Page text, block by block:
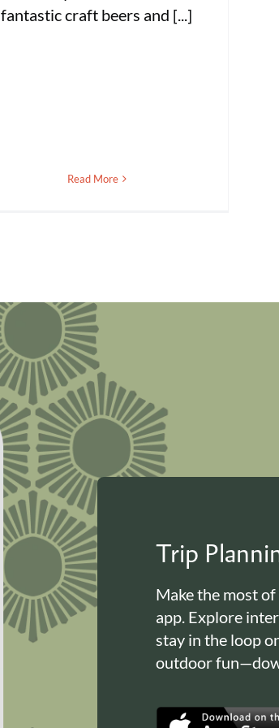
fantastic craft beers and [...]
Read More
Trip
Make the most
app. Explore
stay in the loop
outdoor